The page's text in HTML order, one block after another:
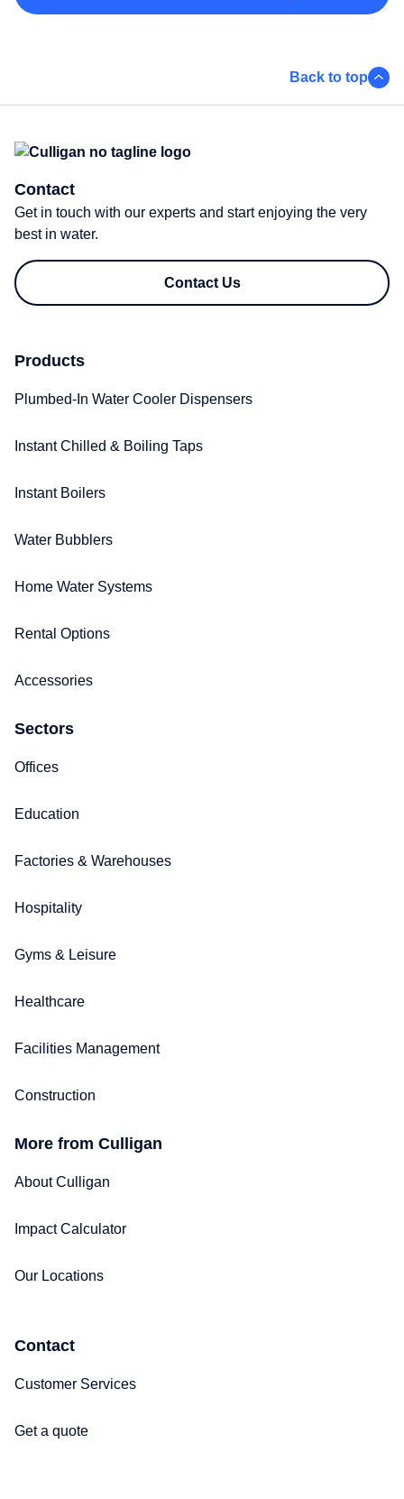
Back to top
Contact
Get in touch with our experts and start enjoying the very
best in water.
Contact Us
Products
Plumbed-In Water Cooler Dispensers​
Instant Chilled & Boiling Taps
Instant Boilers
Water Bubblers
Home Water Systems
Rental Options
Accessories
Sectors
Offices
Education
Factories & Warehouses
Hospitality
Gyms & Leisure
Healthcare
Facilities Management
Construction
More from Culligan
About Culligan
Impact Calculator
Our Locations
Contact
Customer Services
Get a quote